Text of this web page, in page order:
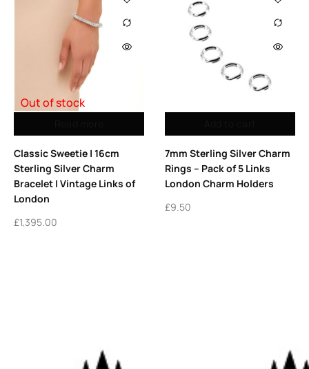
Out of stock
Classic Sweetie | 16cm
Sterling Silver Charm
Bracelet | Vintage Links of
London
£1,395.00
7mm Sterling Silver Charm
Rings – Pack of 5 Links
London Charm Holders
£9.50